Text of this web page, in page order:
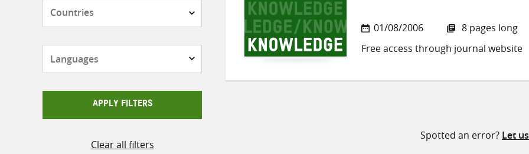
APPLY FILTERS
Clear all filters
01/08/2006
8 pages long
Free access through journal website
Spotted an error? Let